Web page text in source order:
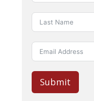
Submit